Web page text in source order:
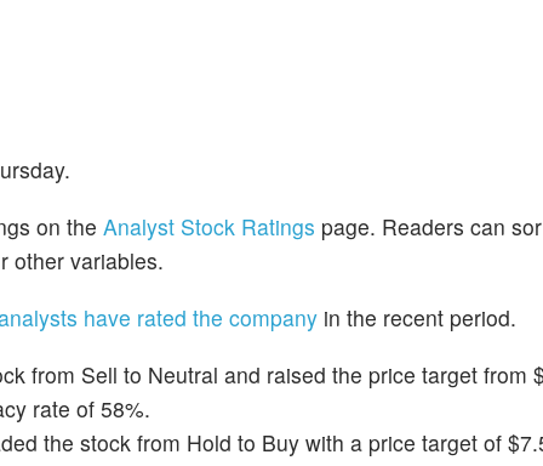
on the Analyst Stock Ratings page. Readers can
other variables.
have rated the company in the recent period.
from Sell to Neutral and raised the price target from
rate of 58%.
the stock from Hold to Buy with a price target of